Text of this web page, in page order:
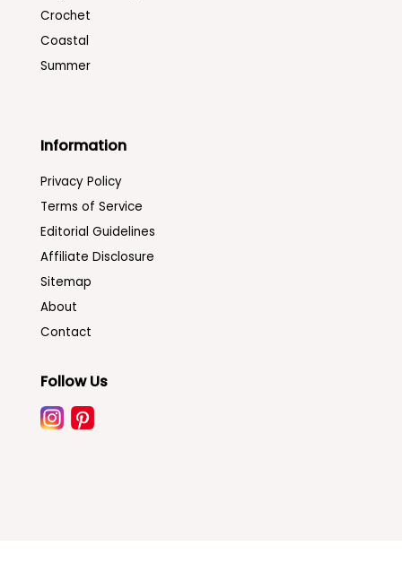
Crochet
Coastal
Summer
Information
Privacy Policy
Terms of Service
Editorial Guidelines
Affiliate Disclosure
Sitemap
About
Contact
Follow Us